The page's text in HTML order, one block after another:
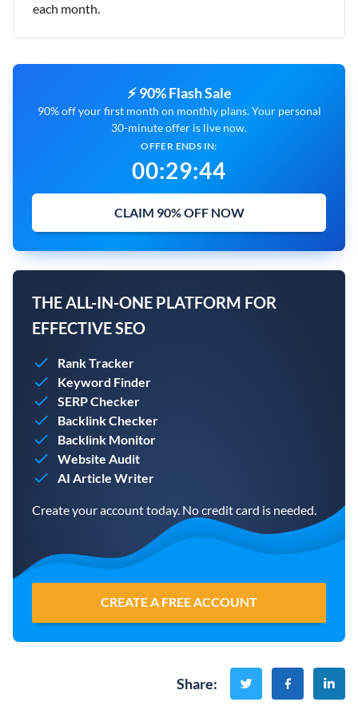
each month.
⚡ 90% Flash Sale
90% off your first month on monthly plans. Your personal
30-minute offer is live now.
OFFER ENDS IN:
00:29:43
CLAIM 90% OFF NOW
THE ALL-IN-ONE PLATFORM FOR
EFFECTIVE SEO
Rank Tracker
Keyword Finder
SERP Checker
Backlink Checker
Backlink Monitor
Website Audit
AI Article Writer
Create your account today. No credit card is needed.
CREATE A FREE ACCOUNT
Share: